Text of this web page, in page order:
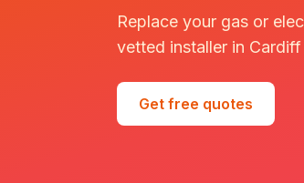
Replace your gas or
vetted installer in
Get free quotes